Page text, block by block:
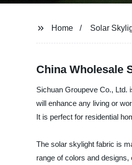
Home Solar
China Wholesale
Sichuan Groupeve Co., Ltd.
will enhance any living or
It is perfect for residential
The solar skylight fabric is
range of colors and